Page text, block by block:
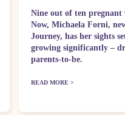
Nine out of ten pregnant
Now, Michaela Forni,
Journey, has her sights
growing significantly –
parents-to-be.
READ MORE >